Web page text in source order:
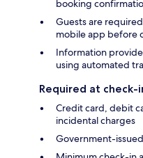
booking
Guests are
mobile app before
Information
using automated
Required at check-
Credit card, debit
incidental charges
Government-